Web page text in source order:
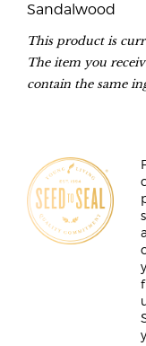
Sandalwood
This product is
The item you
contain the same